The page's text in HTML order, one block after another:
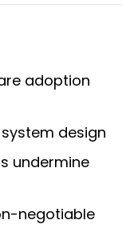
adoption
design
undermine
negotiable